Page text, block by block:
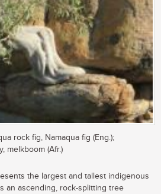
rock fig, Namaqua fig (Eng.);
melkboom (Afr.)
the largest and tallest indigenous
an ascending, rock-splitting tree